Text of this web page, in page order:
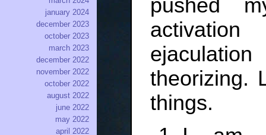
pushed
theorizing.
things.
january 2024
december 2023
october 2023
march 2023
december 2022
november 2022
october 2022
august 2022
june 2022
may 2022
april 2022